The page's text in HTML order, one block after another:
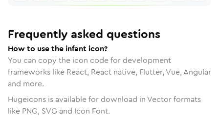
Frequently asked questions
How to use the infant icon?
You can copy the icon code for development
frameworks like React, React native, Flutter, Vue, Angular
and more.
Hugeicons is available for download in Vector formats
like PNG, SVG and Icon Font.